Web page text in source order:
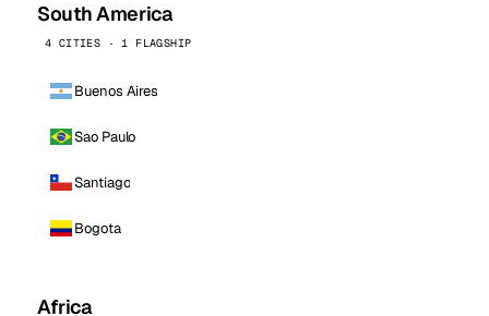
South America
4 CITIES · 1 FLAGSHIP
Buenos Aires
Sao Paulo
Santiago
Bogota
Africa